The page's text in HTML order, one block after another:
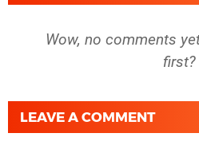
Wow, no comments
first?
LEAVE A COMMENT